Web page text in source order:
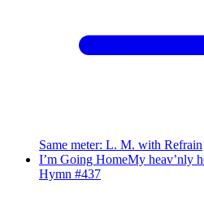
Same meter: L. M. with Refrain
I’m Going HomeMy heav’nly
Hymn #437